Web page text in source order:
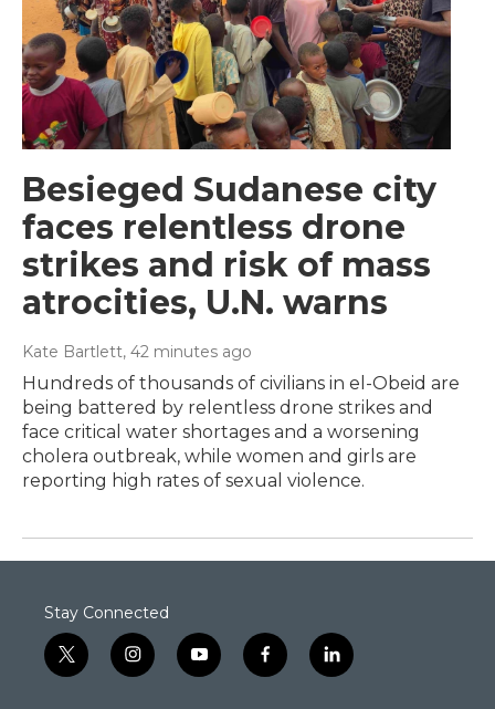
Besieged Sudanese city
faces relentless drone
strikes and risk of mass
atrocities, U.N. warns
Kate Bartlett, 42 minutes ago
Hundreds of thousands of civilians in el-Obeid are
being battered by relentless drone strikes and
face critical water shortages and a worsening
cholera outbreak, while women and girls are
reporting high rates of sexual violence.
Stay Connected
t
w
i
n
y
o
f
a
l
i